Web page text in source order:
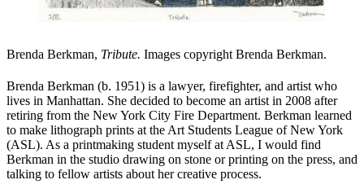
Brenda Berkman, Tribute. Images copyright Brenda Berkman.
Brenda Berkman (b. 1951) is a lawyer, firefighter, and artist who
lives in Manhattan. She decided to become an artist in 2008 after
retiring from the New York City Fire Department. Berkman learned
to make lithograph prints at the Art Students League of New York
(ASL). As a printmaking student myself at ASL, I would find
Berkman in the studio drawing on stone or printing on the press, and
talking to fellow artists about her creative process.